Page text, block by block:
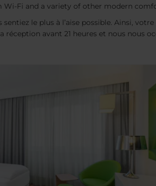
Fi and a variety of other modern
le plus à l’aise possible. Ainsi,
réception avant 21 heures et nous nous